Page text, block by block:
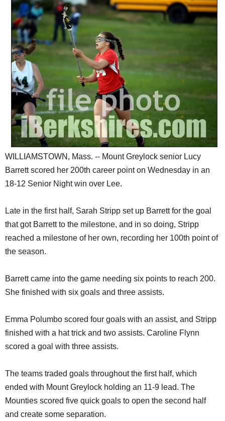
HEALTH
SCHOOLS
DINING
REAL ESTATE
JOBS
SPECIAL SECTIONS
WILLIAMSTOWN, Mass. -- Mount Greylock senior Lucy
Barrett scored her 200th career point on Wednesday in an
18-12 Senior Night win over Lee.
Late in the first half, Sarah Stripp set up Barrett for the goal
that got Barrett to the milestone, and in so doing, Stripp
reached a milestone of her own, recording her 100th point of
the season.
Barrett came into the game needing six points to reach 200.
She finished with six goals and three assists.
Emma Polumbo scored four goals with an assist, and Stripp
finished with a hat trick and two assists. Caroline Flynn
scored a goal with three assists.
The teams traded goals throughout the first half, which
ended with Mount Greylock holding an 11-9 lead. The
Mounties scored five quick goals to open the second half
and create some separation.